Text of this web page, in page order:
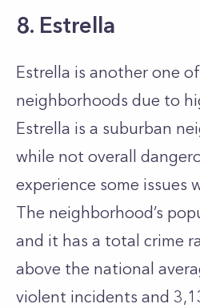
8. Estrella
Estrella is another one
neighborhoods due to
Estrella is a suburban
while not overall
experience some issues
The neighborhood’s
and it has a total crime
above the national
violent incidents and